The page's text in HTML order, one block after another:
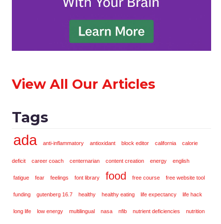
View All Our Articles
Tags
ada anti-inflammatory antioxidant block editor california calorie
deficit career coach centernarian content creation energy english
fatigue fear feelings font library food free course free website tool
funding gutenberg 16.7 healthy healthy eating life expectancy life hack
long life low energy multilingual nasa nfib nutrient deficiencies nutrition